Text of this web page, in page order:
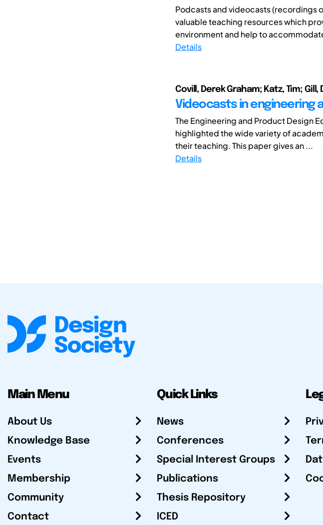
Podcasts and videocasts (recordings
valuable teaching resources which
environment and help to
Details
Covill, Derek Graham; Katz, Tim;
Videocasts in engineering
The Engineering and Product Design
highlighted the wide variety of
their teaching. This paper gives an ...
Details
Main Menu
About Us
Knowledge Base
Events
Membership
Community
Contact
Quick Links
News
Conferences
Special Interest Groups
Publications
Thesis Repository
ICED